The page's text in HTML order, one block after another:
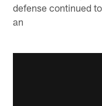
defense continued
an